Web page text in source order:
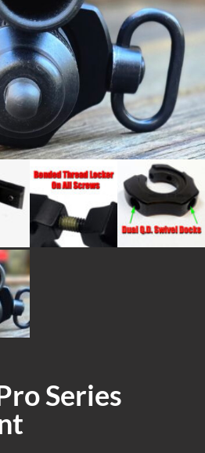
Series